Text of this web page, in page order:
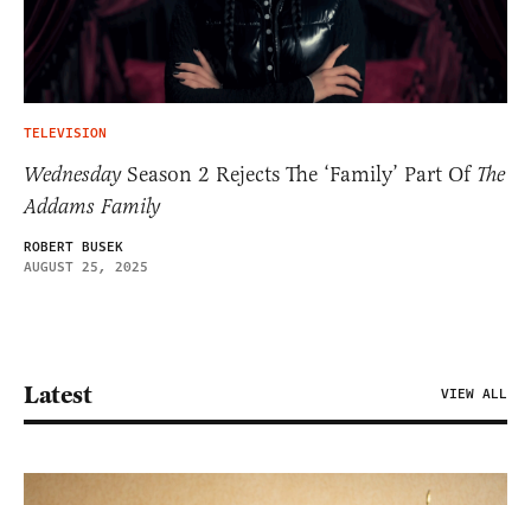
TELEVISION
WednesdaySeason 2 Rejects The ‘Family’ Part Of The
Addams Family
ROBERT BUSEK
AUGUST 25, 2025
Latest VIEW ALL